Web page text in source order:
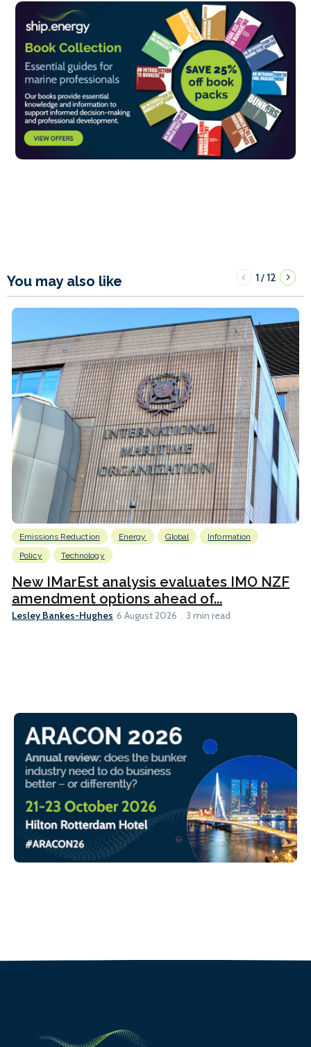
You may also like 1/12
Emissions Reduction Energy Global
Information
Policy
Technology
New IMarEst analysis evaluates IMO NZF
amendment options ahead of...
Lesley Bankes-Hughes 6 August 2026 3 min read